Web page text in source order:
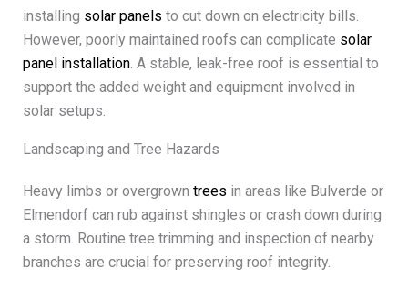
installing solar panels to cut down on electricity bills.
However, poorly maintained roofs can complicate solar
panel installation. A stable, leak-free roof is essential to
support the added weight and equipment involved in
solar setups.
Landscaping and Tree Hazards
Heavy limbs or overgrown trees in areas like Bulverde or
Elmendorf can rub against shingles or crash down during
a storm. Routine tree trimming and inspection of nearby
branches are crucial for preserving roof integrity.